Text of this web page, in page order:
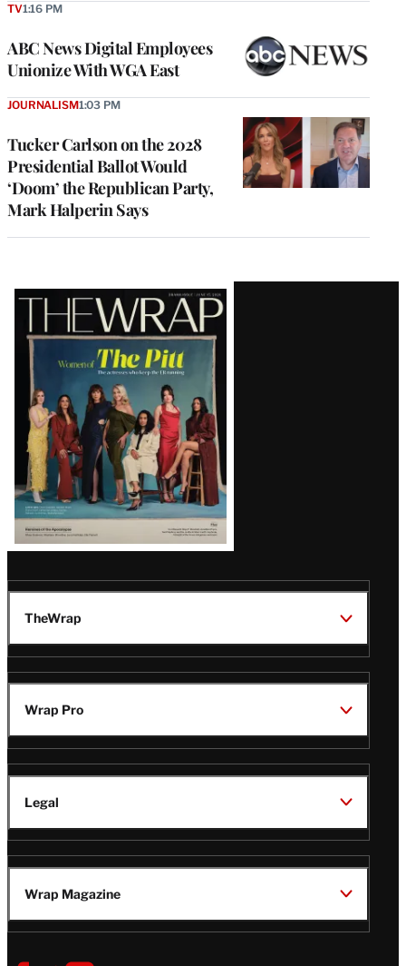
ABC News Digital Employees
Unionize With WGA East
TV1:16 PM
Tucker Carlson on the 2028
Presidential Ballot Would
‘Doom’ the Republican Party,
Mark Halperin Says
JOURNALISM1:03 PM
Latest
Magazine
Issue
TheWrap
Wrap Pro
Legal
Wrap Magazine